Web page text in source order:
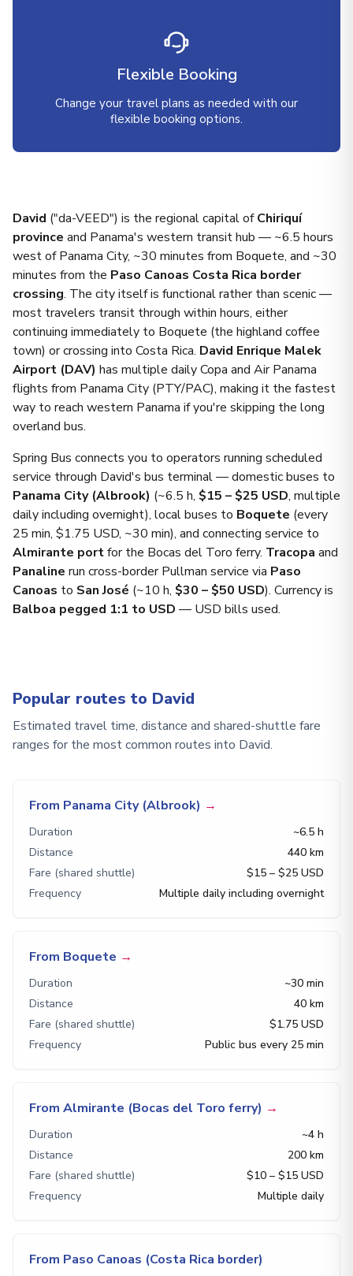
Flexible Booking
Change your travel plans as needed with our
flexible booking options.
David ("da-VEED") is the regional capital ofChiriquí
province and Panama's western transit hub — ~6.5 hours
west of Panama City, ~30 minutes from Boquete, and ~30
minutes from the Paso Canoas Costa Rica border
crossing. The city itself is functional rather than scenic —
most travelers transit through within hours, either
continuing immediately to Boquete (the highland coffee
town) or crossing into Costa Rica. David Enrique Malek
Airport (DAV) has multiple daily Copa and Air Panama
flights from Panama City (PTY/PAC), making it the fastest
way to reach western Panama if you're skipping the long
overland bus.
Spring Bus connects you to operators running scheduled
service through David's bus terminal — domestic buses to
Panama City (Albrook) (~6.5 h, $15 – $25 USD, multiple
daily including overnight), local buses to Boquete (every
25 min, $1.75 USD, ~30 min), and connecting service to
Almirante portfor the Bocas del Toro ferry. Tracopa and
Panaline run cross-border Pullman service via Paso
Canoas to San José (~10 h, $30 – $50 USD). Currency is
Balboa pegged 1:1 to USD — USD bills used.
Popular routes to David
Estimated travel time, distance and shared-shuttle fare
ranges for the most common routes into David.
From Panama City (Albrook) →
Duration
~6.5 h
Distance
440 km
Fare (shared shuttle)
$15 – $25 USD
Frequency
Multiple daily including overnight
From Boquete →
Duration
~30 min
Distance
40 km
Fare (shared shuttle)
$1.75 USD
Frequency
Public bus every 25 min
From Almirante (Bocas del Toro ferry) →
Duration
~4 h
Distance
200 km
Fare (shared shuttle)
$10 – $15 USD
Frequency
Multiple daily
From Paso Canoas (Costa Rica border)